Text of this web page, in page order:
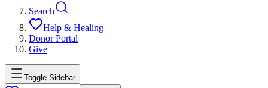
Search
Help & Healing
Donor Portal
Give
Toggle Sidebar